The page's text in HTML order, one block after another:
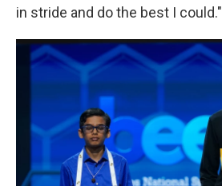
in stride and do the best I could."